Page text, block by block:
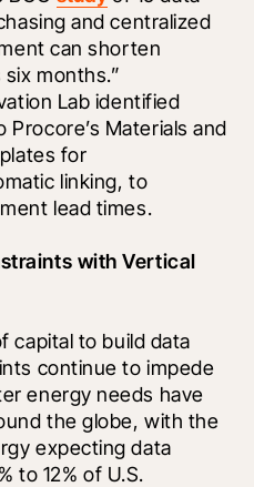
and centralized
can shorten
months.”
Lab identified
Materials and
for
linking, to
lead times.
with Vertical
capital to build data
continue to impede
energy needs have
the globe, with the
expecting data
to 12% of U.S.